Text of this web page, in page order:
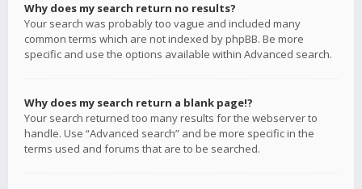
Why does my search return no results?
Your search was probably too vague and included many
common terms which are not indexed by phpBB. Be more
specific and use the options available within Advanced search.
Why does my search return a blank page!?
Your search returned too many results for the webserver to
handle. Use “Advanced search” and be more specific in the
terms used and forums that are to be searched.